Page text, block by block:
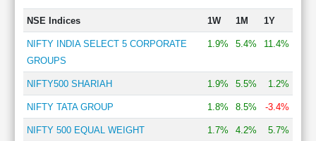
NSE Indices 1W 1M 1Y
NIFTY INDIA SELECT 5 CORPORATE
GROUPS
1.9% 5.4% 11.4%
NIFTY500 SHARIAH 1.9% 5.5% 1.2%
NIFTY TATA GROUP 1.8% 8.5% -3.4%
NIFTY 500 EQUAL WEIGHT 1.7% 4.2% 5.7%